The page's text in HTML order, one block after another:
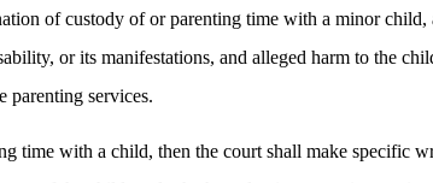
of custody of or parenting time with a minor child,
or its manifestations, and alleged harm to the
parenting services.
time with a child, then the court shall make specific